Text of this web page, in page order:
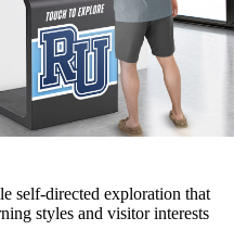
self-directed exploration that
styles and visitor interests